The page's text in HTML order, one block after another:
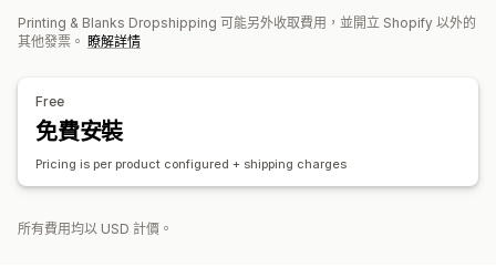
白標 環保運送 全包定價 追蹤訂單
Printing & Blanks Dropshipping 可能另外收取費用，並開立 Shopify 以外的
其他發票。 瞭解詳情
Free
免費安裝
Pricing is per product configured + shipping charges
所有費用均以 USD 計價。